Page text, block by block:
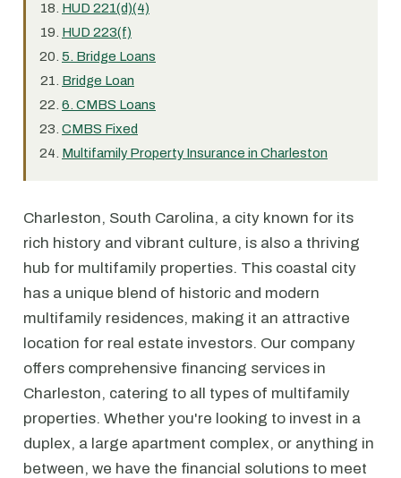
HUD 221(d)(4)
HUD 223(f)
5. Bridge Loans
Bridge Loan
6. CMBS Loans
CMBS Fixed
Multifamily Property Insurance in Charleston
Charleston, South Carolina, a city known for its
rich history and vibrant culture, is also a thriving
hub for multifamily properties. This coastal city
has a unique blend of historic and modern
multifamily residences, making it an attractive
location for real estate investors. Our company
offers comprehensive financing services in
Charleston, catering to all types of multifamily
properties. Whether you're looking to invest in a
duplex, a large apartment complex, or anything in
between, we have the financial solutions to meet